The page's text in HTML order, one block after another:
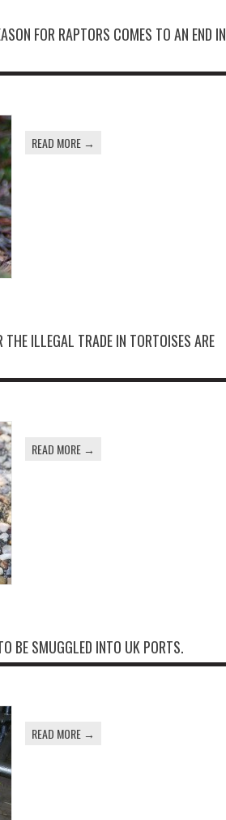
FOR RAPTORS COMES TO AN END IN
READ MORE →
ILLEGAL TRADE IN TORTOISES ARE
READ MORE →
BE SMUGGLED INTO UK PORTS.
READ MORE →